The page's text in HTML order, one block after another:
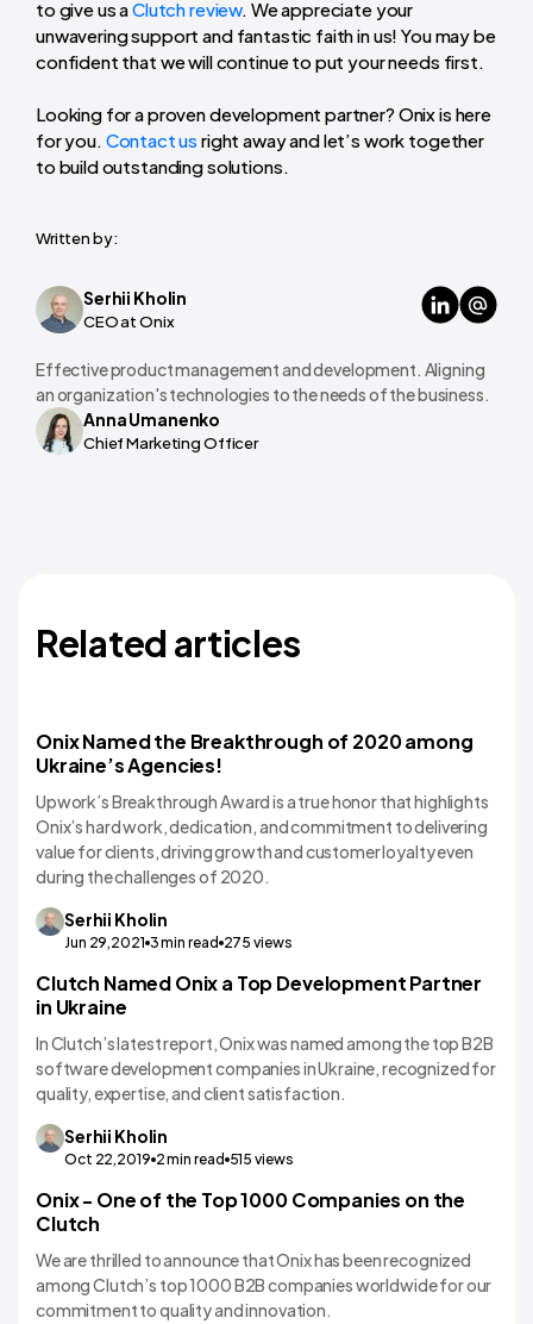
to give us aClutch review. We appreciate your
unwavering support and fantastic faith in us! You may be
confident that we will continue to put your needs first.
Looking for a proven development partner? Onix is here
for you. Contact us right away and let’s work together
to build outstanding solutions.
Written by:
Serhii Kholin
CEO at Onix
Effective product management and development. Aligning
an organization's technologies to the needs of the business.
Anna Umanenko
Chief Marketing Officer
Related articles
Onix Named the Breakthrough of 2020 among
Ukraine’s Agencies!
Upwork’s Breakthrough Award is a true honor that highlights
Onix’s hard work, dedication, and commitment to delivering
value for clients, driving growth and customer loyalty even
during the challenges of 2020.
Serhii Kholin
Jun 29,2021 3min read 275 views
Clutch Named Onix a Top Development Partner
in Ukraine
In Clutch’s latest report, Onix was named among the top B2B
software development companies in Ukraine, recognized for
quality, expertise, and client satisfaction.
Serhii Kholin
Oct 22,2019 2min read 515 views
Onix - One of the Top 1000 Companies on the
Clutch
We are thrilled to announce that Onix has been recognized
among Clutch’s top 1000 B2B companies worldwide for our
commitment to quality and innovation.